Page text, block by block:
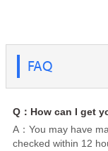
FAQ
Q：How can I get
A：You may have
checked within 12